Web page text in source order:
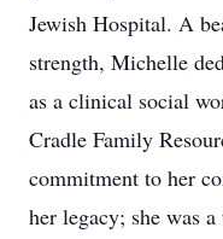
Jewish Hospital. A
strength, Michelle
as a clinical social
Cradle Family
commitment to her
her legacy; she was